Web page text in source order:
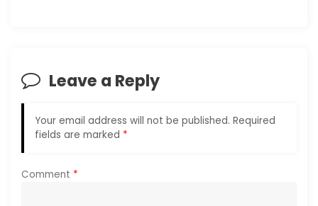
o
n
Leave a Reply
Your email address will not be published. Required
fields are marked *
Comment *